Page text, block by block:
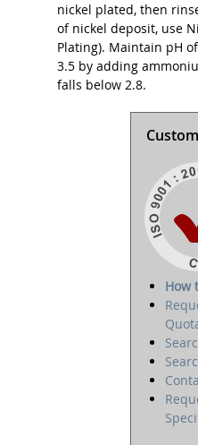
nickel plated, then
of nickel deposit, use
Plating). Maintain pH
3.5 by adding
falls below 2.8.
How